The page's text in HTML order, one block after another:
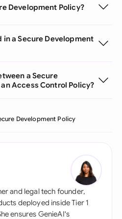
Development Policy?
a Secure Development
a Secure
Access Control Policy?
Development Policy
and legal tech founder,
deployed inside Tier 1
ensures GenieAI's